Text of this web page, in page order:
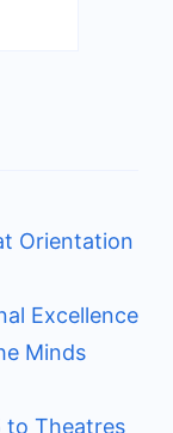
Orientation
Excellence
Minds
to Theatres